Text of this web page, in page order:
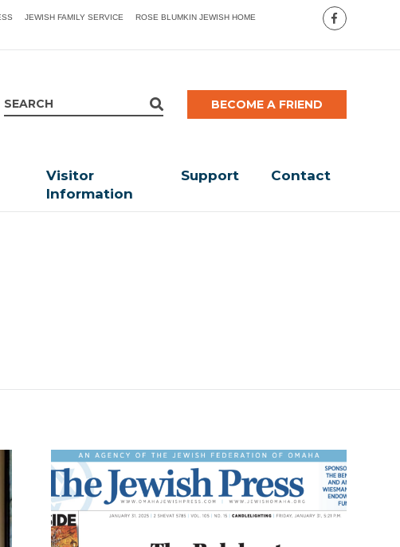
JEWISH FAMILY SERVICE ROSE BLUMKIN JEWISH HOME
BECOME A FRIEND
Visitor
Information
Support Contact